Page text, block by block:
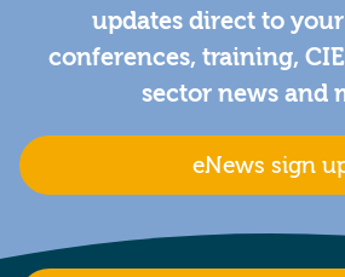
updates direct to
conferences, training,
sector news and
eNews sign